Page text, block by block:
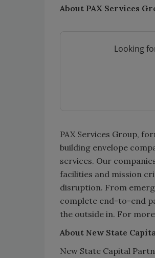
About PAX Services
Looking
PAX Services Group,
building envelope
services. Our
facilities and mission
disruption. From
complete end-to-end
the outside in. For
About New State
New State Capital